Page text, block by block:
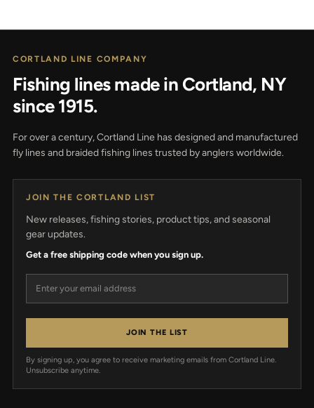
CORTLAND LINE COMPANY
Fishing lines made in Cortland, NY
since 1915.
For over a century, Cortland Line has designed and manufactured
fly lines and braided fishing lines trusted by anglers worldwide.
JOIN THE CORTLAND LIST
New releases, fishing stories, product tips, and seasonal
gear updates.
Get a free shipping code when you sign up.
JOIN THE LIST
By signing up, you agree to receive marketing emails from Cortland Line.
Unsubscribe anytime.